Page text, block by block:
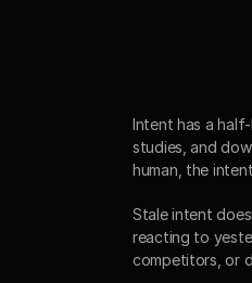
Intent has a
studies, and
human, the
Stale intent
reacting to
competitors, or